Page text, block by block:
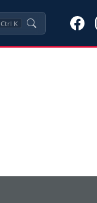
Ctrl K